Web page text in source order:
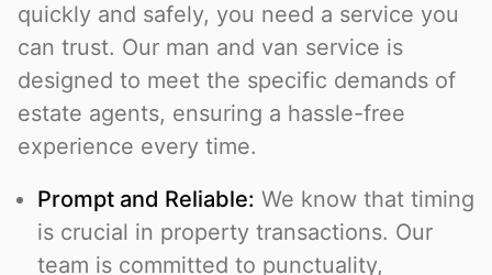
quickly and safely, you need a service you
can trust. Our man and van service is
designed to meet the specific demands of
estate agents, ensuring a hassle-free
experience every time.
Prompt and Reliable: We know that timing
is crucial in property transactions. Our
team is committed to punctuality,